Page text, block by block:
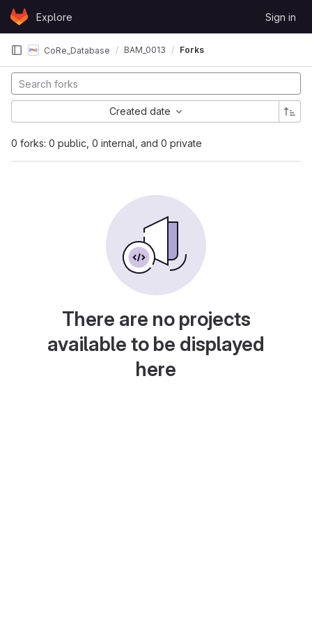
Skip to content
GitLabExplore Sign in
CoRe_Database BAM_0013 Forks
0 forks: 0 public, 0 internal, and 0 private
Created date
There are no projects
available to be displayed
here